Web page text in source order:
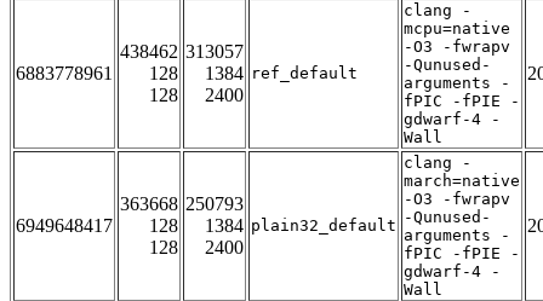
6883778961
438462
128
128
313057
1384
2400
ref_default
clang -
mcpu=native
-O3 -fwrapv
-Qunused-
arguments -
fPIC -fPIE -
gdwarf-4 -
Wall
6949648417
363668
128
128
250793
1384
2400
plain32_default
clang -
march=native
-O3 -fwrapv
-Qunused-
arguments -
fPIC -fPIE -
gdwarf-4 -
Wall